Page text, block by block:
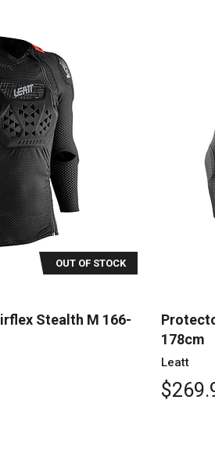
OUT OF STOCK
Stealth M 166-
178cm
Leatt